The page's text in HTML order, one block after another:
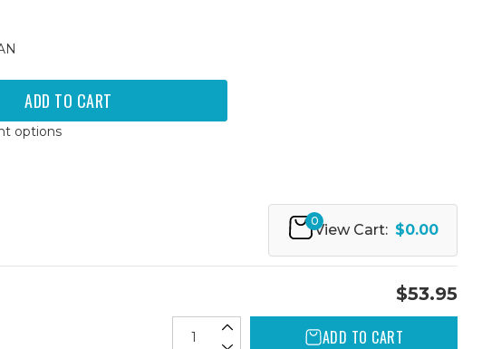
options
0
View Cart: $0.00
$53.95
ADD TO CART